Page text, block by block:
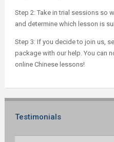
Step 2: Take in trial sessions so
and determine which lesson is
Step 3: If you decide to join us,
package with our help. You can
online Chinese lessons!
Testimonials